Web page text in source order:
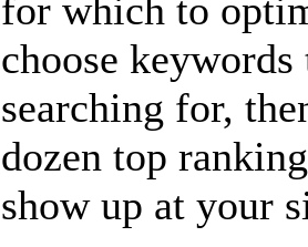
for which to
choose
searching for,
dozen top
show up at your